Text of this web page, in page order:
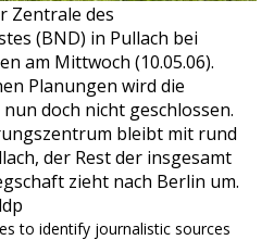
Zentrale des
(BND) in Pullach bei
am Mittwoch (10.05.06).
Planungen wird die
doch nicht geschlossen.
bleibt mit rund
der Rest der insgesamt
zieht nach Berlin um.
to identify journalistic sources